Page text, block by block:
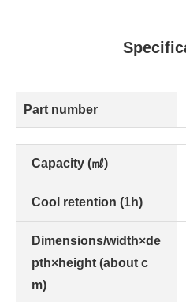
Part number
Capacity (㎖)
Cool retention (1h)
Dimensions/width×de
pth×height (about c
m)